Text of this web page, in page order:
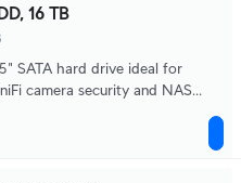
16 TB
SATA hard drive ideal for
camera security and NAS